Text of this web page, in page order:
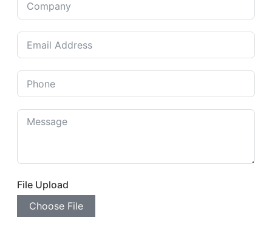
File Upload
Choose File